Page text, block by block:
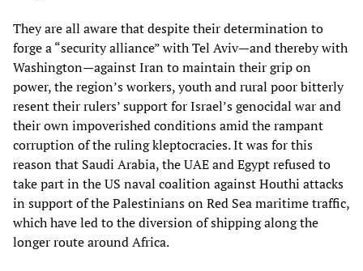
They are all aware that despite their determination to
forge a “security alliance” with Tel Aviv—and thereby with
Washington—against Iran to maintain their grip on
power, the region’s workers, youth and rural poor bitterly
resent their rulers’ support for Israel’s genocidal war and
their own impoverished conditions amid the rampant
corruption of the ruling kleptocracies. It was for this
reason that Saudi Arabia, the UAE and Egypt refused to
take part in the US naval coalition against Houthi attacks
in support of the Palestinians on Red Sea maritime traffic,
which have led to the diversion of shipping along the
longer route around Africa.